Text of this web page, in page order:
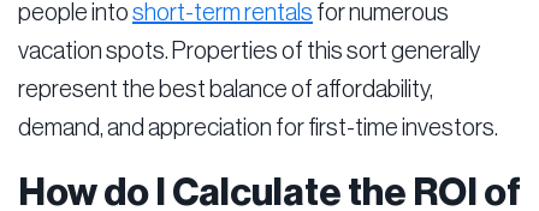
people into short-term rentals for numerous
vacation spots. Properties of this sort generally
represent the best balance of affordability,
demand, and appreciation for first-time investors.
How do I Calculate the ROI of